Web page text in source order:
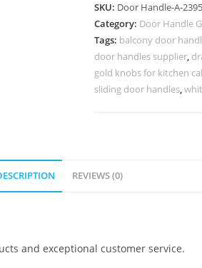
Hardware
Trends
No-
2395
quantity
SKU: Door Handle-A-2395
Category: Door Handle
Tags: balcony door
door handles supplier,
gold knobs for kitchen
sliding door handles,
REVIEWS (0)
and exceptional customer service.